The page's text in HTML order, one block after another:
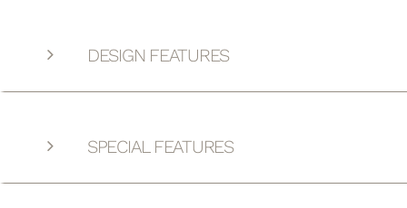
DESIGN FEATURES
SPECIAL FEATURES